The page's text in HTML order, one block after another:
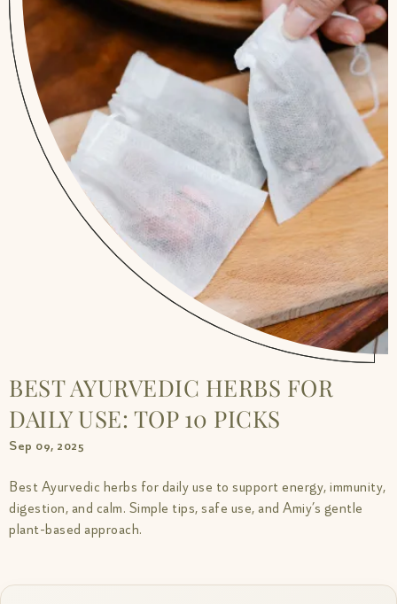
BEST AYURVEDIC HERBS FOR
DAILY USE: TOP 10 PICKS
Sep 09, 2025
Best Ayurvedic herbs for daily use to support energy, immunity,
digestion, and calm. Simple tips, safe use, and Amiy’s gentle
plant-based approach.